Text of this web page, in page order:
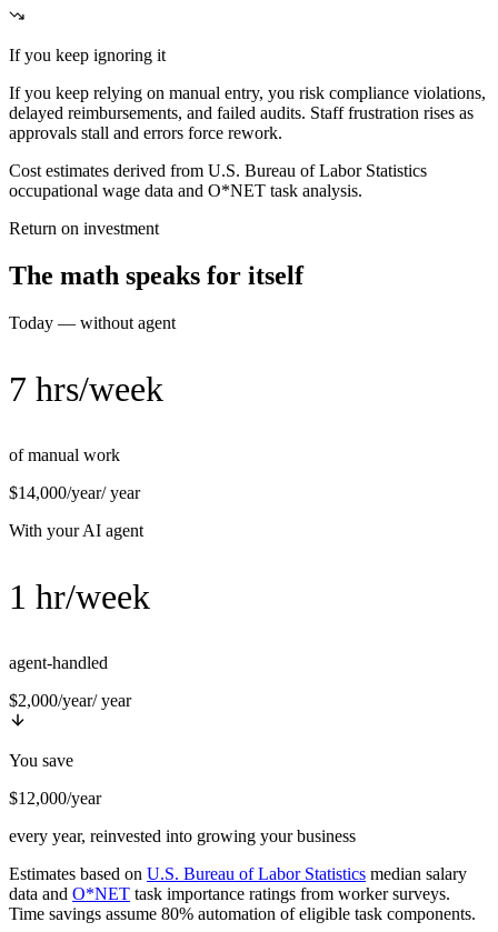
If you keep ignoring it
If you keep relying on manual entry, you risk compliance violations,
delayed reimbursements, and failed audits. Staff frustration rises as
approvals stall and errors force rework.
Cost estimates derived from U.S. Bureau of Labor Statistics
occupational wage data and O*NET task analysis.
Return on investment
The math speaks for itself
Today — without agent
7 hrs/week
of manual work
$14,000/year/ year
With your AI agent
1 hr/week
agent-handled
$2,000/year/ year
You save
$12,000/year
every year, reinvested into growing your business
Estimates based on U.S. Bureau of Labor Statistics median salary
data and O*NET task importance ratings from worker surveys.
Time savings assume 80% automation of eligible task components.